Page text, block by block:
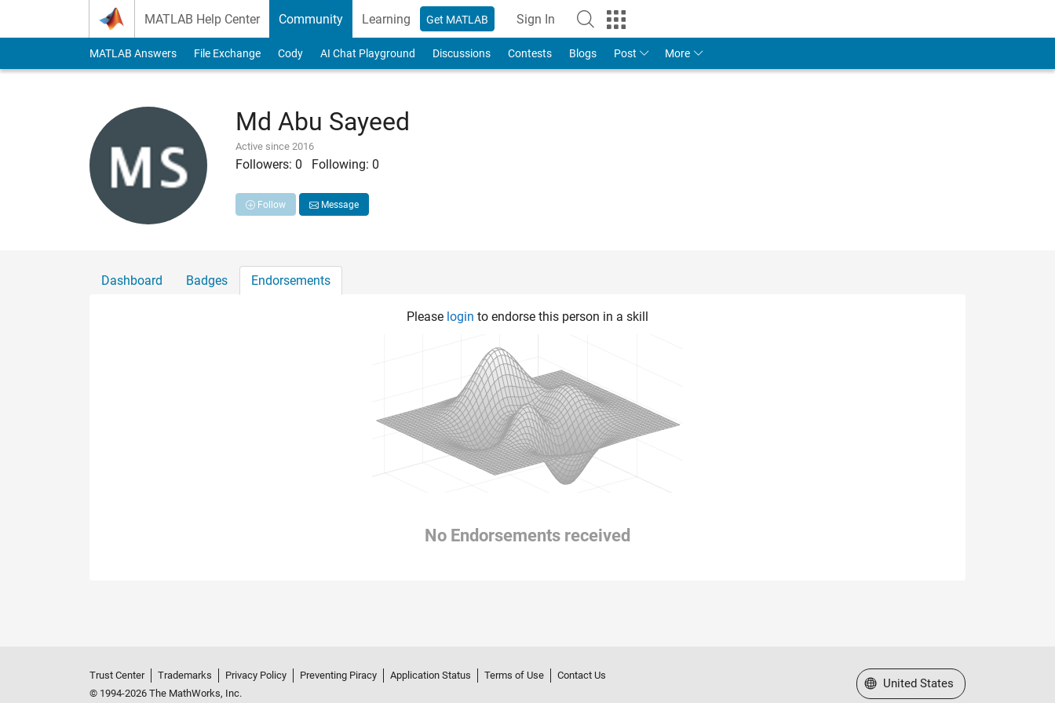
MATLAB Help Center Community Learning Get MATLAB Sign In
MATLAB Answers File Exchange Cody AI Chat Playground Discussions Contests Blogs Post More
Md Abu Sayeed
Active since 2016
Followers: 0 Following: 0
Follow Message
Dashboard Badges Endorsements
Please login to endorse this person in a skill
No Endorsements received
Trust Center Trademarks Privacy Policy Preventing Piracy Application Status Terms of Use
Contact Us
© 1994-2026 The MathWorks, Inc.
Select a Web Site
United States